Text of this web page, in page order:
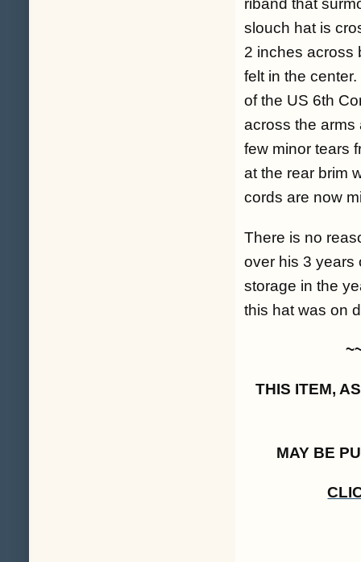
riband that
slouch hat is
2 inches across
felt in the
of the US 6th
across the arms
few minor tears
at the rear brim
cords are now
There is no
over his 3 years
storage in the
this hat was on
THIS ITEM,
MAY BE